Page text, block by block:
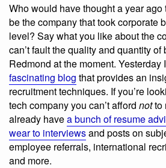
Who would have thought a year ago
be the company that took corporate
level? Say what you like about the
can’t fault the quality and quantity
Redmond at the moment.
fascinating blog that provides an
recruitment techniques. If you’re
tech company you can’t afford notto
already havea bunch of resume
wear to interviewsand posts on
employee referrals, international
and more.